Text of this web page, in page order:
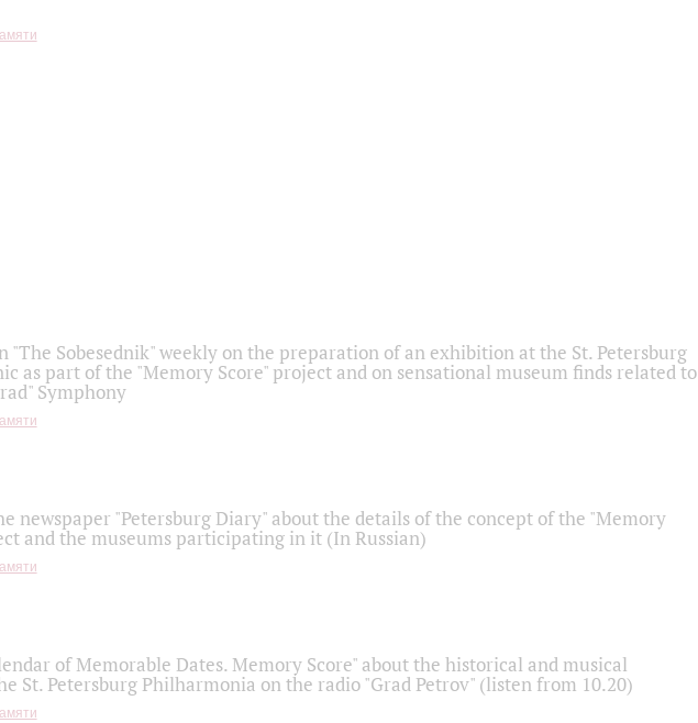
"The Sobesednik" weekly on the preparation of an exhibition at the St. Petersburg
as part of the "Memory Score" project and on sensational museum finds related to
Symphony
newspaper "Petersburg Diary" about the details of the concept of the "Memory
and the museums participating in it (In Russian)
of Memorable Dates. Memory Score" about the historical and musical
St. Petersburg Philharmonia on the radio "Grad Petrov" (listen from 10.20)